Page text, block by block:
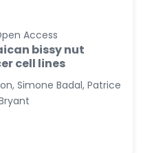
Access
bissy nut
cell lines
Simone Badal, Patrice